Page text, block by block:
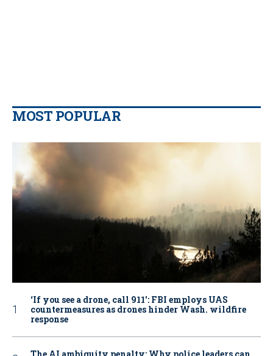
MOST POPULAR
‘If you see a drone, call 911': FBI employs UAS
countermeasures as drones hinder Wash. wildfire
response